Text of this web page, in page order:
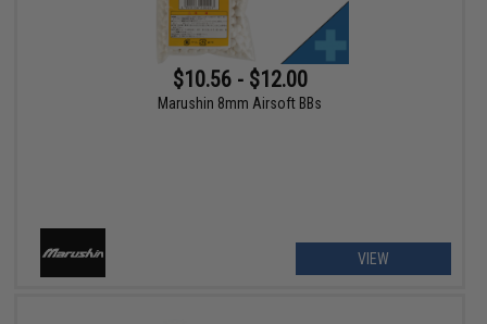
$10.56 - $12.00
Marushin 8mm Airsoft BBs
VIEW